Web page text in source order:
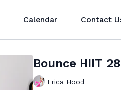
Calendar Contact
Bounce HIIT
Erica Hood